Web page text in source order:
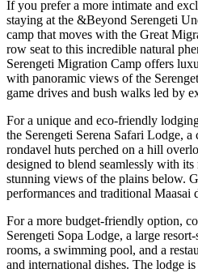
If you prefer a more intimate and
staying at the &Beyond Serengeti
camp that moves with the Great
row seat to this incredible natural
Serengeti Migration Camp offers
with panoramic views of the
game drives and bush walks led by
For a unique and eco-friendly
the Serengeti Serena Safari Lodge,
rondavel huts perched on a hill
designed to blend seamlessly with
stunning views of the plains below.
performances and traditional Maasai
For a more budget-friendly option,
Serengeti Sopa Lodge, a large
rooms, a swimming pool, and a
and international dishes. The lodge